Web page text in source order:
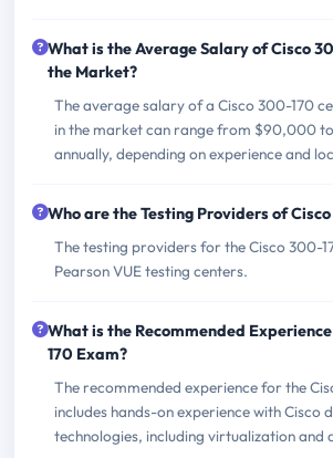
What is the Average Salary of Cisco
the Market?
The average salary of a Cisco 300-170
in the market can range from $90,000
annually, depending on experience and
Who are the Testing Providers of
The testing providers for the Cisco 300-
Pearson VUE testing centers.
What is the Recommended
170 Exam?
The recommended experience for the
includes hands-on experience with Cisco
technologies, including virtualization and